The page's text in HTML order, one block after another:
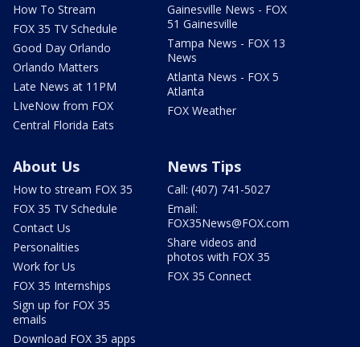
How To Stream
FOX 35 TV Schedule
Good Day Orlando
Orlando Matters
Late News at 11PM
LIveNow from FOX
Central Florida Eats
Gainesville News - FOX
51 Gainesville
Tampa News - FOX 13
News
Atlanta News - FOX 5
Atlanta
FOX Weather
About Us
How to stream FOX 35
FOX 35 TV Schedule
Contact Us
Personalities
Work for Us
FOX 35 Internships
Sign up for FOX 35
emails
Download FOX 35 apps
News Tips
Call: (407) 741-5027
Email:
FOX35News@FOX.com
Share videos and
photos with FOX 35
FOX 35 Connect